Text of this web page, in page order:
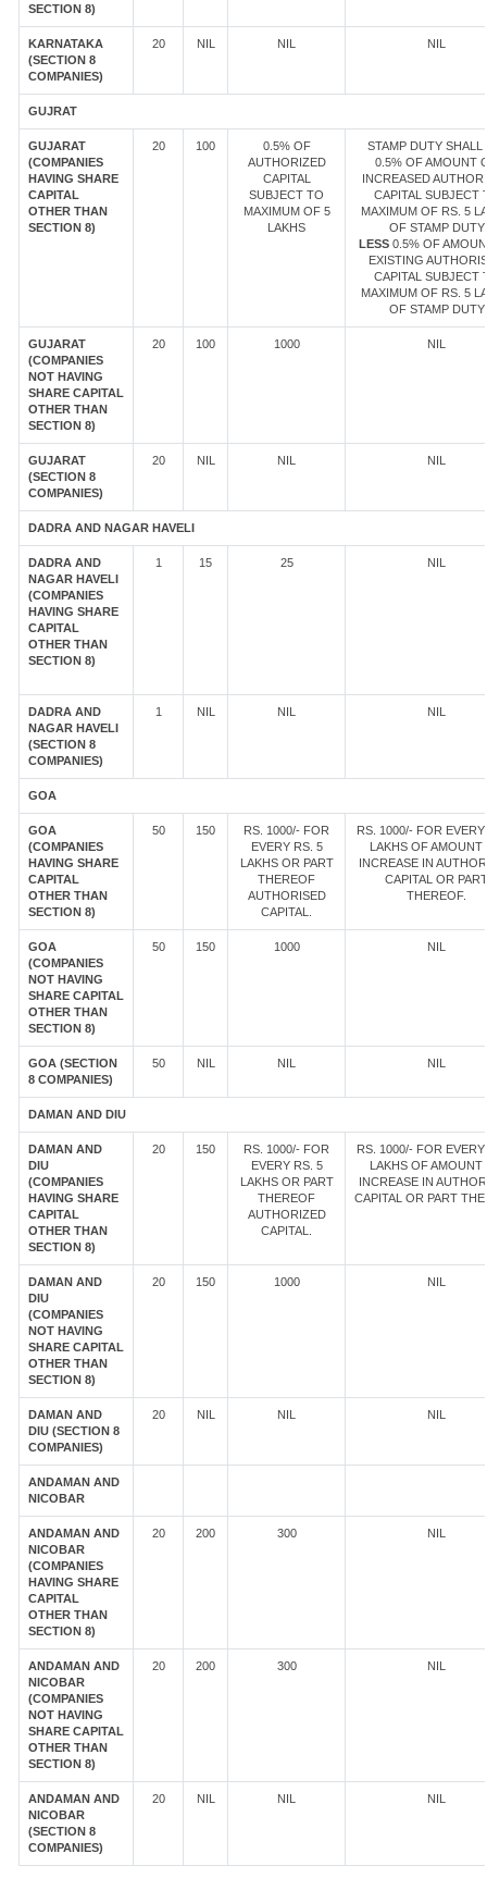
SECTION 8)
KARNATAKA
(SECTION 8
COMPANIES)
20 NIL NIL NIL
GUJRAT
GUJARAT
(COMPANIES
HAVING SHARE
CAPITAL
OTHER THAN
SECTION 8)
20 100
0.5% OF
AUTHORIZED
CAPITAL
SUBJECT TO
MAXIMUM OF 5
LAKHS
STAMP DUTY SHALL
0.5% OF AMOUNT
INCREASED
CAPITAL SUBJECT
MAXIMUM OF RS. 5
OF STAMP DUTY
LESS0.5% OF
EXISTING
CAPITAL SUBJECT
MAXIMUM OF RS. 5
OF STAMP DUTY
GUJARAT
(COMPANIES
NOT HAVING
SHARE CAPITAL
OTHER THAN
SECTION 8)
20 100 1000 NIL
GUJARAT
(SECTION 8
COMPANIES)
20 NIL NIL NIL
DADRA AND NAGAR HAVELI
DADRA AND
NAGAR HAVELI
(COMPANIES
HAVING SHARE
CAPITAL
OTHER THAN
SECTION 8)
1 15 25 NIL
DADRA AND
NAGAR HAVELI
(SECTION 8
COMPANIES)
1 NIL NIL NIL
GOA
GOA
(COMPANIES
HAVING SHARE
CAPITAL
OTHER THAN
SECTION 8)
50 150
RS. 1000/- FOR
EVERY RS. 5
LAKHS OR PART
THEREOF
AUTHORISED
CAPITAL.
RS. 1000/- FOR EVERY
LAKHS OF AMOUNT
INCREASE IN
CAPITAL OR PART
THEREOF.
GOA
(COMPANIES
NOT HAVING
SHARE CAPITAL
OTHER THAN
SECTION 8)
50 150 1000 NIL
GOA (SECTION
8 COMPANIES)
50 NIL NIL NIL
DAMAN AND DIU
DAMAN AND
DIU
(COMPANIES
HAVING SHARE
CAPITAL
OTHER THAN
SECTION 8)
20 150
RS. 1000/- FOR
EVERY RS. 5
LAKHS OR PART
THEREOF
AUTHORIZED
CAPITAL.
RS. 1000/- FOR EVERY
LAKHS OF AMOUNT
INCREASE IN
CAPITAL OR PART
DAMAN AND
DIU
(COMPANIES
NOT HAVING
SHARE CAPITAL
OTHER THAN
SECTION 8)
20 150 1000 NIL
DAMAN AND
DIU (SECTION 8
COMPANIES)
20 NIL NIL NIL
ANDAMAN AND
NICOBAR
ANDAMAN AND
NICOBAR
(COMPANIES
HAVING SHARE
CAPITAL
OTHER THAN
SECTION 8)
20 200 300 NIL
ANDAMAN AND
NICOBAR
(COMPANIES
NOT HAVING
SHARE CAPITAL
OTHER THAN
SECTION 8)
20 200 300 NIL
ANDAMAN AND
NICOBAR
(SECTION 8
COMPANIES)
20 NIL NIL NIL